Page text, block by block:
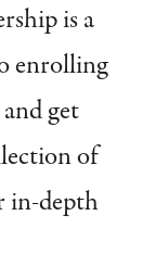
is a
enrolling
get
of
in-depth